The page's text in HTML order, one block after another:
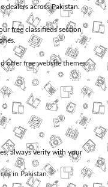
across Pakistan.
free classifieds section
offerfree website themes.
always verify with your
in Pakistan.